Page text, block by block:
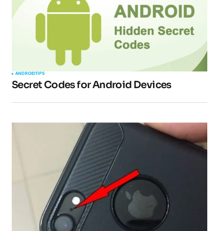
ANDROIDTIPS
Secret Codes for Android Devices